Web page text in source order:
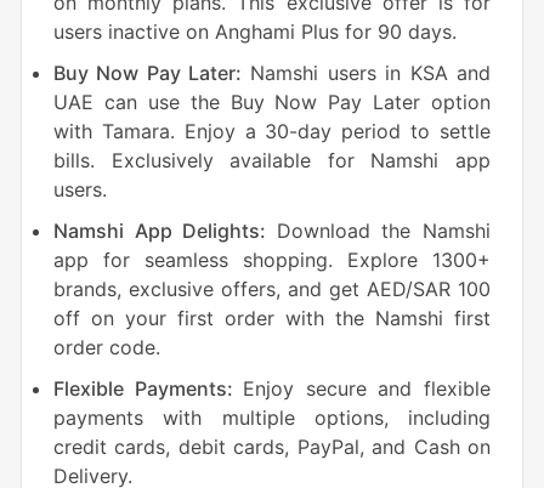
users inactive on Anghami Plus for 90 days.
Buy Now Pay Later: Namshi users in KSA and
UAE can use the Buy Now Pay Later option
with Tamara. Enjoy a 30-day period to settle
bills. Exclusively available for Namshi app
users.
Namshi App Delights: Download the Namshi
app for seamless shopping. Explore 1300+
brands, exclusive offers, and get AED/SAR 100
off on your first order with the Namshi first
order code.
Flexible Payments: Enjoy secure and flexible
payments with multiple options, including
credit cards, debit cards, PayPal, and Cash on
Delivery.